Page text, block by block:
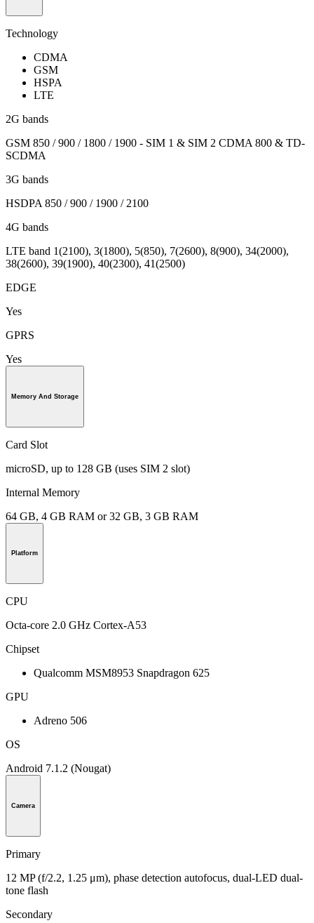
Technology
CDMA
GSM
HSPA
LTE
2G bands
GSM 850 / 900 / 1800 / 1900 - SIM 1 & SIM 2 CDMA 800 & TD-
SCDMA
3G bands
HSDPA 850 / 900 / 1900 / 2100
4G bands
LTE band 1(2100), 3(1800), 5(850), 7(2600), 8(900), 34(2000),
38(2600), 39(1900), 40(2300), 41(2500)
EDGE
Yes
GPRS
Yes
Memory And Storage
Card Slot
microSD, up to 128 GB (uses SIM 2 slot)
Internal Memory
64 GB, 4 GB RAM or 32 GB, 3 GB RAM
Platform
CPU
Octa-core 2.0 GHz Cortex-A53
Chipset
Qualcomm MSM8953 Snapdragon 625
GPU
Adreno 506
OS
Android 7.1.2 (Nougat)
Camera
Primary
12 MP (f/2.2, 1.25 μm), phase detection autofocus, dual-LED dual-
tone flash
Secondary